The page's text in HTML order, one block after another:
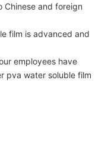
and foreign
film is advanced and
employees have
pva water soluble film